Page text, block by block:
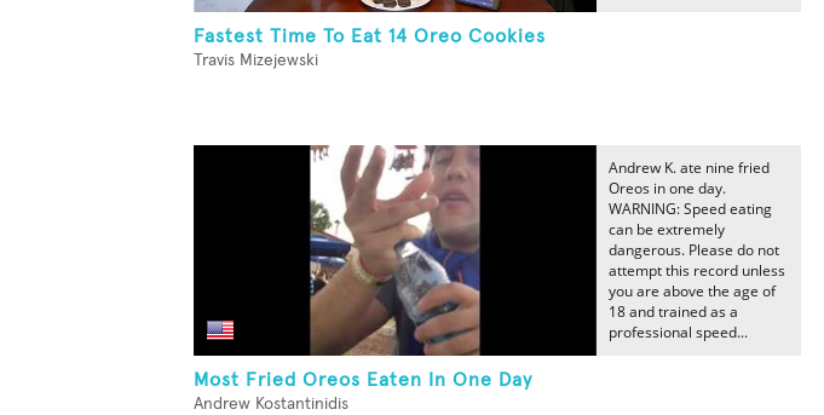
Fastest Time To Eat 14 Oreo Cookies
Travis Mizejewski
Most Fried Oreos Eaten In One Day
Andrew Kostantinidis
Andrew K. ate nine fried
Oreos in one day.
WARNING: Speed eating
can be extremely
dangerous. Please do not
attempt this record unless
you are above the age of
18 and trained as a
professional speed...